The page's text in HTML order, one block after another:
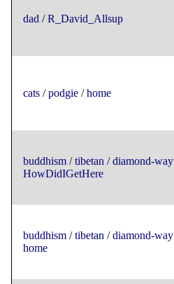
dad /R_David_Allsup
cats /podgie /home
buddhism /tibetan /diamond-way
HowDidIGetHere
buddhism /tibetan /diamond-way
home